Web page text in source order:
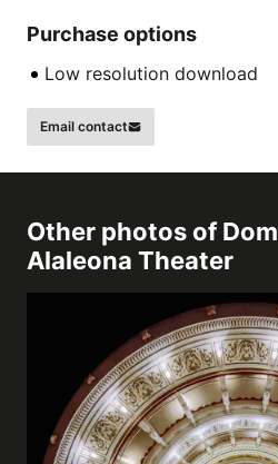
Purchase options
Low resolution download
Email contact
Other photos of
Alaleona Theater